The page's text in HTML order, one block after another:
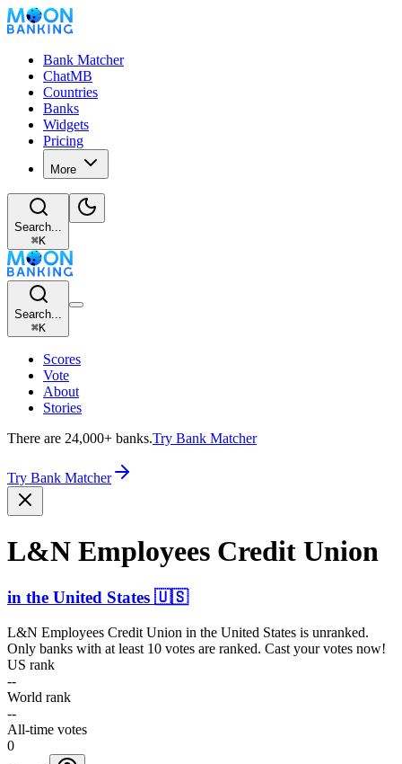
Bank Matcher
ChatMB
Countries
Banks
Widgets
Pricing
More
Search...
⌘K
Search...
⌘K
Scores
Vote
About
Stories
There are 24,000+ banks.Try Bank Matcher
Try Bank Matcher
L&N Employees Credit Union
in the United States 🇺🇸
L&N Employees Credit Union in the United States is unranked.
Only banks with at least 10 votes are ranked. Cast your votes now!
US rank
--
World rank
--
All-time votes
0